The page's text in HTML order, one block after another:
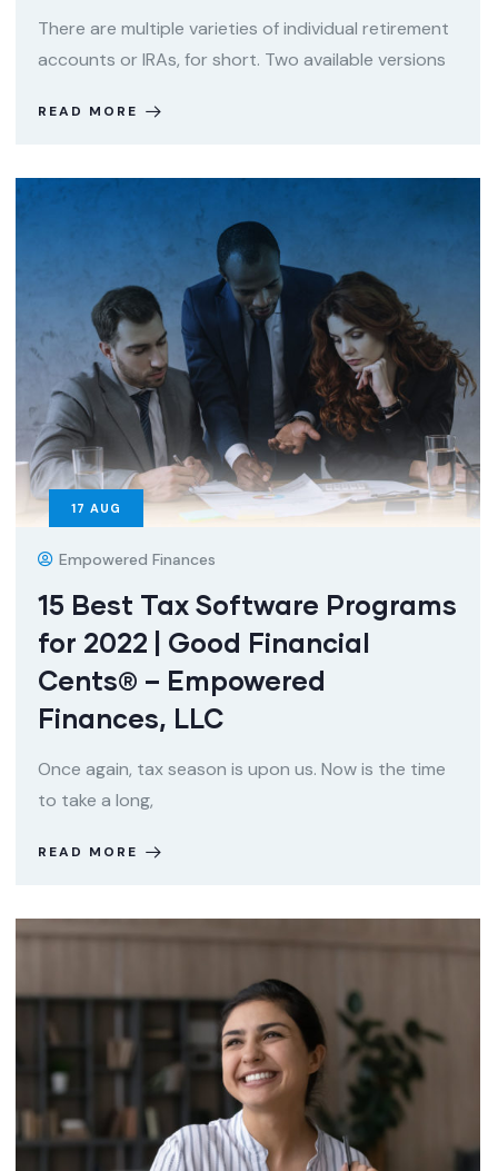
There are multiple varieties of individual retirement
accounts or IRAs, for short. Two available versions
READ MORE
17 AUG
Empowered Finances
15 Best Tax Software Programs
for 2022 | Good Financial
Cents® – Empowered
Finances, LLC
Once again, tax season is upon us. Now is the time
to take a long,
READ MORE